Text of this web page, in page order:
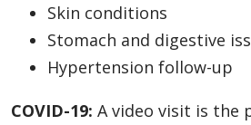
Skin conditions
Stomach and digestive
Hypertension follow-up
COVID-19: A video visit is the